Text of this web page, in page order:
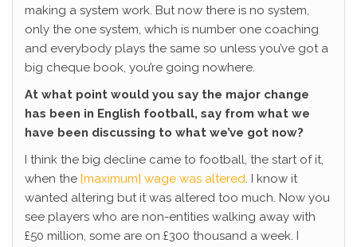
making a system work. But now there is no system,
only the one system, which is number one coaching
and everybody plays the same so unless you’ve got a
big cheque book, you’re going nowhere.
At what point would you say the major change
has been in English football, say from what we
have been discussing to what we’ve got now?
I think the big decline came to football, the start of it,
when the [maximum] wage was altered. I know it
wanted altering but it was altered too much. Now you
see players who are non-entities walking away with
£50 million, some are on £300 thousand a week. I